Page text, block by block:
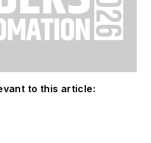
to this article: